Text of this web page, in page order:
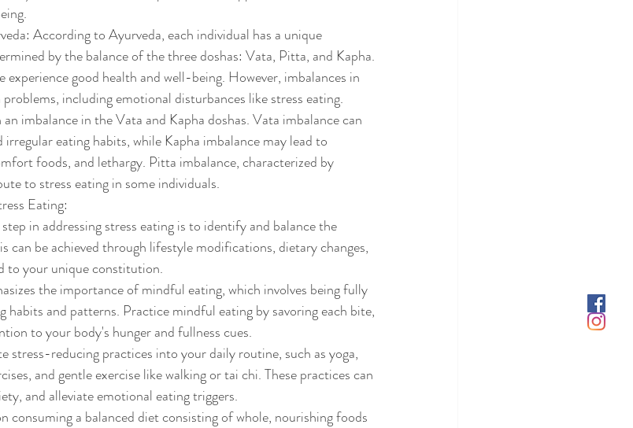
According to Ayurveda, each individual has a unique
by the balance of the three doshas: Vata, Pitta, and Kapha.
experience good health and well-being. However, imbalances in
including emotional disturbances like stress eating.
imbalance in the Vata and Kapha doshas. Vata imbalance can
irregular eating habits, while Kapha imbalance may lead to
foods, and lethargy. Pitta imbalance, characterized by
to stress eating in some individuals.
Eating:
in addressing stress eating is to identify and balance the
can be achieved through lifestyle modifications, dietary changes,
to your unique constitution.
the importance of mindful eating, which involves being fully
habits and patterns. Practice mindful eating by savoring each bite,
to your body's hunger and fullness cues.
stress-reducing practices into your daily routine, such as yoga,
and gentle exercise like walking or tai chi. These practices can
and alleviate emotional eating triggers.
consuming a balanced diet consisting of whole, nourishing foods